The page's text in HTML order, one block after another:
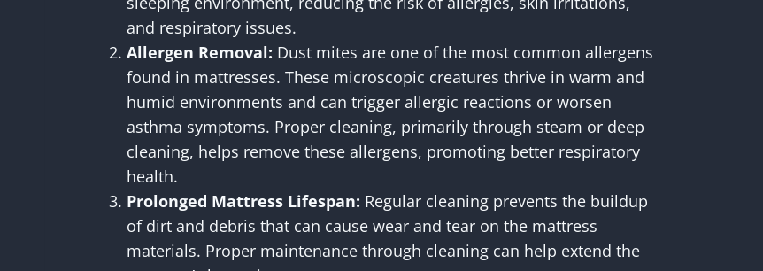
and respiratory issues.
Allergen Removal: Dust mites are one of the most common allergens
found in mattresses. These microscopic creatures thrive in warm and
humid environments and can trigger allergic reactions or worsen
asthma symptoms. Proper cleaning, primarily through steam or deep
cleaning, helps remove these allergens, promoting better respiratory
health.
Prolonged Mattress Lifespan: Regular cleaning prevents the buildup
of dirt and debris that can cause wear and tear on the mattress
materials. Proper maintenance through cleaning can help extend the